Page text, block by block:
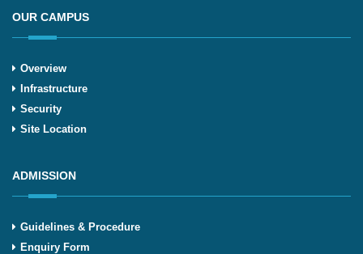
OUR CAMPUS
Overview
Infrastructure
Security
Site Location
ADMISSION
Guidelines & Procedure
Enquiry Form